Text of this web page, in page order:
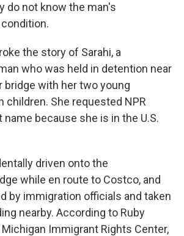
do not know the man's
the story of Sarahi, a
who was held in detention near
bridge with her two young
children. She requested NPR
because she is in the U.S.
driven onto the
while en route to Costco, and
by immigration officials and taken
nearby. According to Ruby
Immigrant Rights Center,